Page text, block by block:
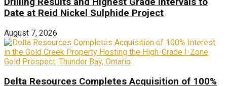
Date at Reid Nickel Sulphide Project
August 7, 2026
Delta Resources Completes Acquisition of 100%